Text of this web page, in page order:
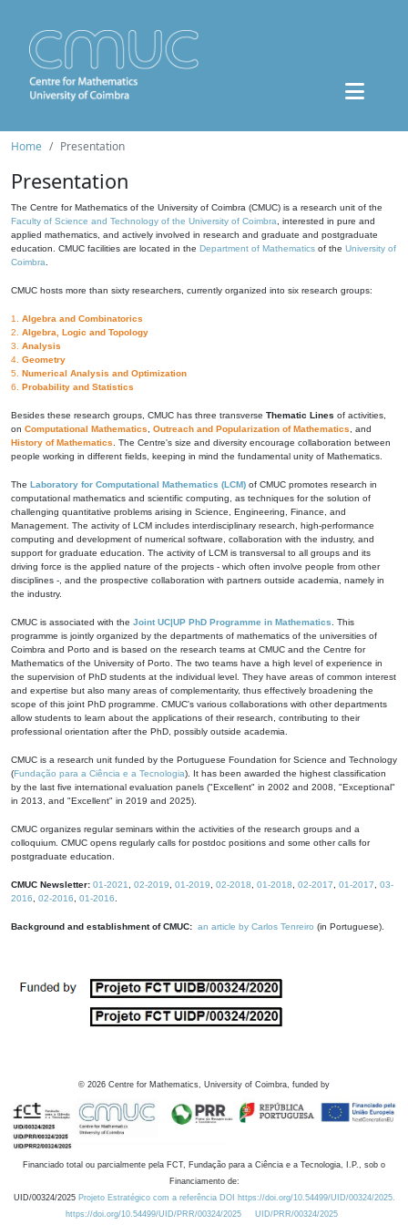
Home Presentation
Presentation
The Centre for Mathematics of the University of Coimbra (CMUC) is a research unit of the
Faculty of Science and Technology of the University of Coimbra , interested in pure and
applied mathematics, and actively involved in research and graduate and postgraduate
education. CMUC facilities are located in the Department of Mathematics of the University of
Coimbra
CMUC hosts more than sixty researchers, currently organized into six research groups:
1. Algebra and Combinatorics
2. Algebra, Logic and Topology
3. Analysis
4. Geometry
5. Numerical Analysis and Optimization
6. Probability and Statistics
Besides these research groups, CMUC has three transverse Thematic Lines of activities,
on Computational Mathematics Outreach and Popularization of Mathematics , and
History of Mathematics . The Centre's size and diversity encourage collaboration between
people working in different fields, keeping in mind the fundamental unity of Mathematics.
The Laboratory for Computational Mathematics (LCM) of CMUC promotes research in
computational mathematics and scientific computing, as techniques for the solution of
challenging quantitative problems arising in Science, Engineering, Finance, and
Management. The activity of LCM includes interdisciplinary research, high-performance
computing and development of numerical software, collaboration with the industry, and
support for graduate education. The activity of LCM is transversal to all groups and its
driving force is the applied nature of the projects - which often involve people from other
disciplines -, and the prospective collaboration with partners outside academia, namely in
the industry.
CMUC is associated with the Joint UC|UP PhD Programme in Mathematics . This
programme is jointly organized by the departments of mathematics of the universities of
Coimbra and Porto and is based on the research teams at CMUC and the Centre for
Mathematics of the University of Porto. The two teams have a high level of experience in
the supervision of PhD students at the individual level. They have areas of common interest
and expertise but also many areas of complementarity, thus effectively broadening the
scope of this joint PhD programme. CMUC's various collaborations with other departments
allow students to learn about the applications of their research, contributing to their
professional orientation after the PhD, possibly outside academia.
CMUC is a research unit funded by the Portuguese Foundation for Science and Technology
(Fundação para a Ciência e a Tecnologia). It has been awarded the highest classification
by the last five international evaluation panels ("Excellent" in 2002 and 2008, "Exceptional"
in 2013, and "Excellent" in 2019 and 2025).
CMUC organizes regular seminars within the activities of the research groups and a
colloquium. CMUC opens regularly calls for postdoc positions and some other calls for
postgraduate education.
CMUC Newsletter: 01-2021 02-2019 01-2019 02-2018 01-2018 02-2017 01-2017
03-
2016
02-2016 01-2016
Background and establishment of CMUC: an article by Carlos Tenreiro (in Portuguese).
© 2026 Centre for Mathematics, University of Coimbra, funded by
Financiado total ou parcialmente pela FCT, Fundação para a Ciência e a Tecnologia, I.P., sob o
Financiamento de:
UID/00324/2025 Projeto Estratégico com a referência DOI https://doi.org/10.54499/UID/00324/2025.
https://doi.org/10.54499/UID/PRR/00324/2025
UID/PRR/00324/2025